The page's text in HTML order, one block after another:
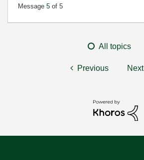
Message 5 of 5
All topics
Previous Next